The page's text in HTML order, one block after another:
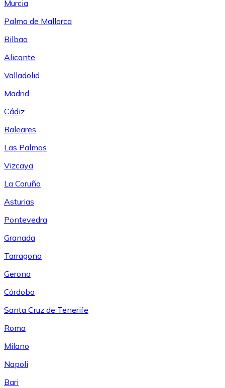
Murcia
Palma de Mallorca
Bilbao
Alicante
Valladolid
Madrid
Cádiz
Baleares
Las Palmas
Vizcaya
La Coruña
Asturias
Pontevedra
Granada
Tarragona
Gerona
Córdoba
Santa Cruz de Tenerife
Roma
Milano
Napoli
Bari